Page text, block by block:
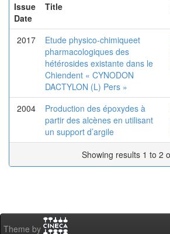
Issue
Date
Title
2017
Etude physico-chimiqueet
pharmacologiques des
hétérosides existante dans le
Chiendent « CYNODON
DACTYLON (L) Pers »
2004
Production des époxydes à
partir des alcènes en utilisant
un support d’argile
Showing results 1 to 2
Theme by